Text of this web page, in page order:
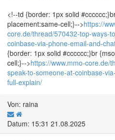
<!--td {border: 1px solid
placement:same-cell;}-->https://
core.de/thread/570432-top-ways-
coinbase-via-phone-email-and-
{border: 1px solid #cccccc;}br
cell;}-->https://www.mmo-core.de/
speak-to-someone-at-coinbase-
full-explain/
Von: raina
Datum: 15:31 21.08.2025